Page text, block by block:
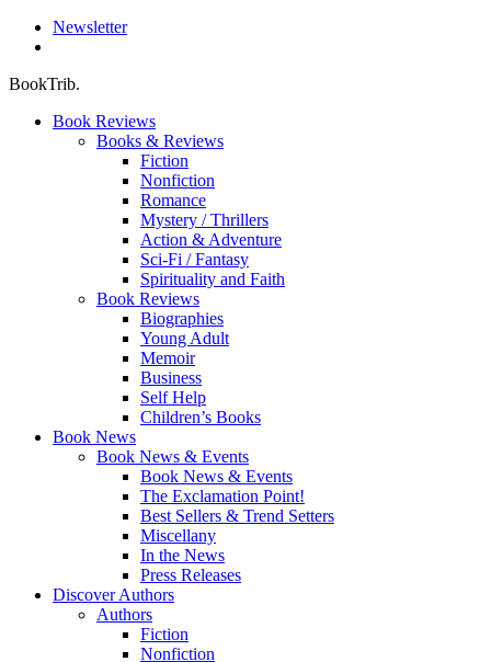
Newsletter
BookTrib.
Book Reviews
Books & Reviews
Fiction
Nonfiction
Romance
Mystery / Thrillers
Action & Adventure
Sci-Fi / Fantasy
Spirituality and Faith
Book Reviews
Biographies
Young Adult
Memoir
Business
Self Help
Children’s Books
Book News
Book News & Events
Book News & Events
The Exclamation Point!
Best Sellers & Trend Setters
Miscellany
In the News
Press Releases
Discover Authors
Authors
Fiction
Nonfiction